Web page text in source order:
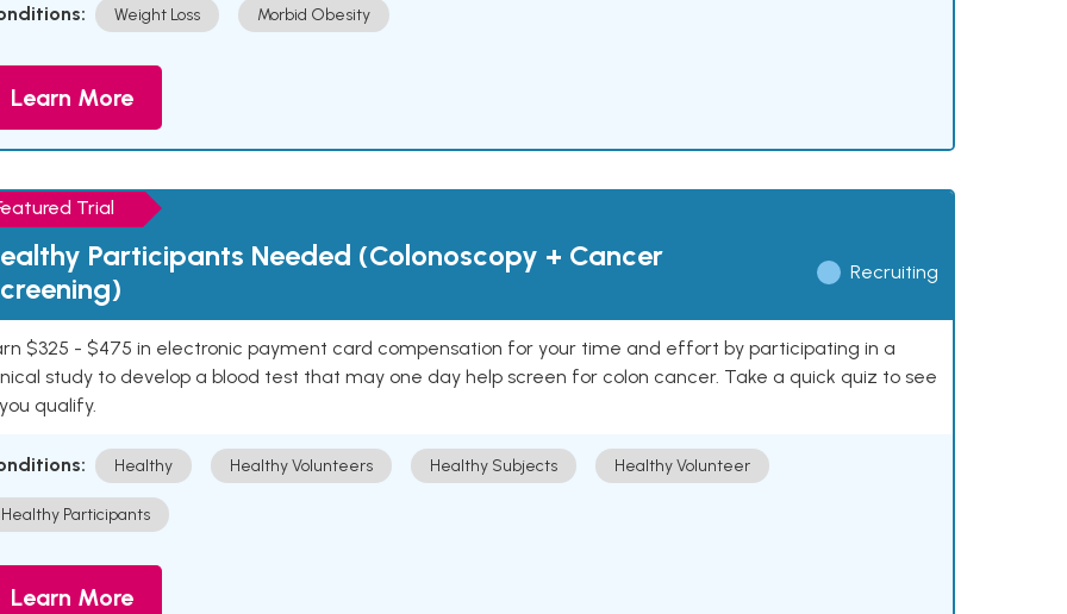
Weight Loss Morbid Obesity
Learn More
Trial
Participants Needed (Colonoscopy + Cancer
Recruiting
$325 - $475 in electronic payment card compensation for your time and effort by participating in a
study to develop a blood test that may one day help screen for colon cancer. Take a quick quiz to see
qualify.
Healthy Healthy Volunteers Healthy Subjects Healthy Volunteer
Healthy Participants
Learn More